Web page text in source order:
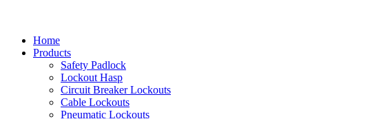
Home
Products
Safety Padlock
Lockout Hasp
Circuit Breaker Lockouts
Cable Lockouts
Pneumatic Lockouts